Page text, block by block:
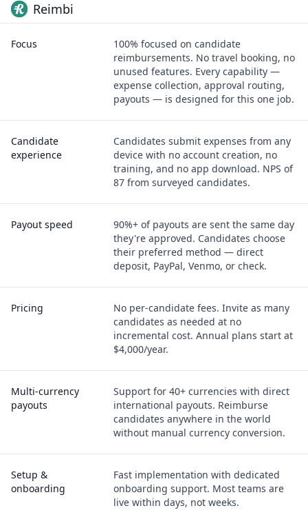
Reimbi
Focus
100% focused on candidate
reimbursements. No travel booking, no
unused features. Every capability —
expense collection, approval routing,
payouts — is designed for this one job.
Candidate
experience
Candidates submit expenses from any
device with no account creation, no
training, and no app download. NPS of
87 from surveyed candidates.
Payout speed
90%+ of payouts are sent the same day
they're approved. Candidates choose
their preferred method — direct
deposit, PayPal, Venmo, or check.
Pricing
No per-candidate fees. Invite as many
candidates as needed at no
incremental cost. Annual plans start at
$4,000/year.
Multi-currency
payouts
Support for 40+ currencies with direct
international payouts. Reimburse
candidates anywhere in the world
without manual currency conversion.
Setup &
onboarding
Fast implementation with dedicated
onboarding support. Most teams are
live within days, not weeks.